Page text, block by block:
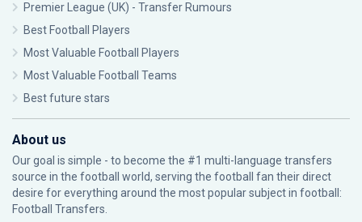
Premier League (UK) - Transfer Rumours
Best Football Players
Most Valuable Football Players
Most Valuable Football Teams
Best future stars
About us
Our goal is simple - to become the #1 multi-language transfers
source in the football world, serving the football fan their direct
desire for everything around the most popular subject in football:
Football Transfers.